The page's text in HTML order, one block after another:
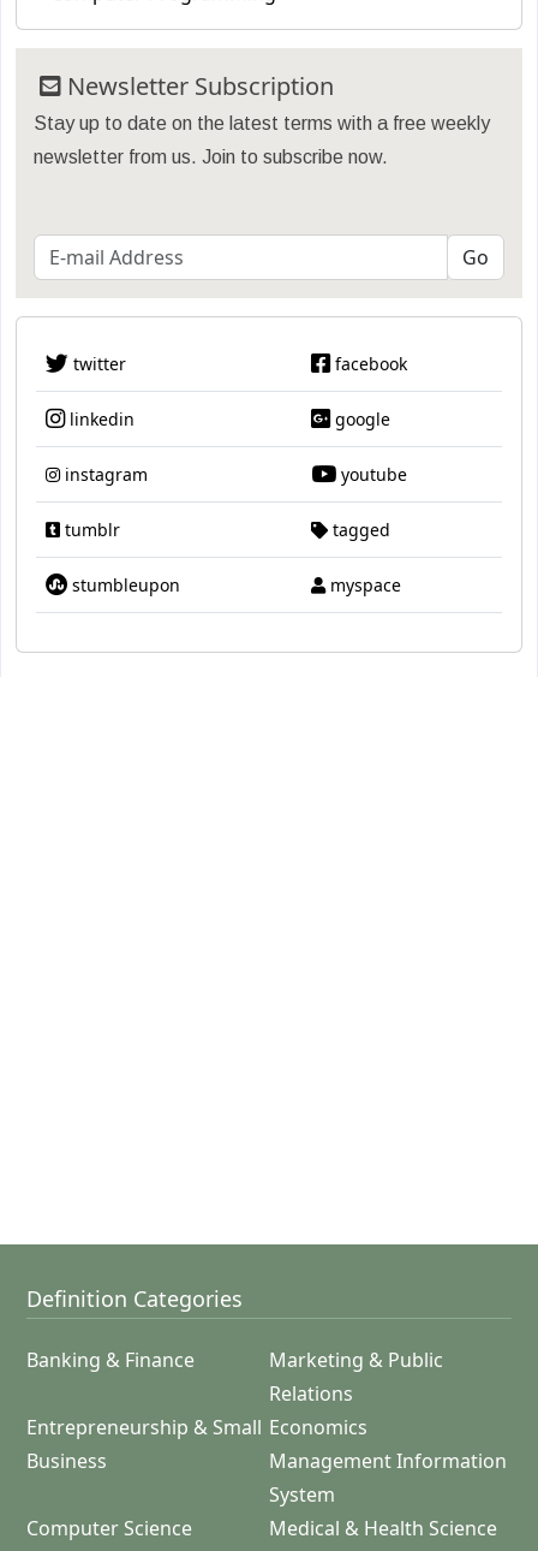
Newsletter Subscription
Stay up to date on the latest terms with a free weekly
newsletter from us. Join to subscribe now.
twitter facebook
linkedin google
instagram youtube
tumblr tagged
stumbleupon myspace
Definition Categories
Banking & Finance
Marketing & Public
Relations
Entrepreneurship & Small
Business
Economics
Management Information
System
Computer Science
Medical & Health Science